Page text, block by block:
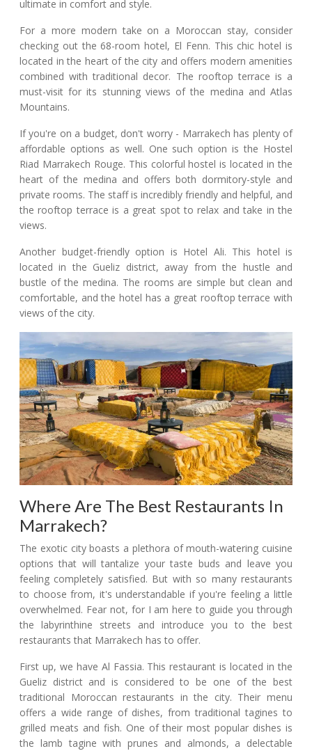
ultimate in comfort and style.
For a more modern take on a Moroccan stay, consider
checking out the 68-room hotel, El Fenn. This chic hotel is
located in the heart of the city and offers modern amenities
combined with traditional decor. The rooftop terrace is a
must-visit for its stunning views of the medina and Atlas
Mountains.
If you're on a budget, don't worry - Marrakech has plenty of
affordable options as well. One such option is the Hostel
Riad Marrakech Rouge. This colorful hostel is located in the
heart of the medina and offers both dormitory-style and
private rooms. The staff is incredibly friendly and helpful, and
the rooftop terrace is a great spot to relax and take in the
views.
Another budget-friendly option is Hotel Ali. This hotel is
located in the Gueliz district, away from the hustle and
bustle of the medina. The rooms are simple but clean and
comfortable, and the hotel has a great rooftop terrace with
views of the city.
Where Are The Best Restaurants In
Marrakech?
The exotic city boasts a plethora of mouth-watering cuisine
options that will tantalize your taste buds and leave you
feeling completely satisfied. But with so many restaurants
to choose from, it's understandable if you're feeling a little
overwhelmed. Fear not, for I am here to guide you through
the labyrinthine streets and introduce you to the best
restaurants that Marrakech has to offer.
First up, we have Al Fassia. This restaurant is located in the
Gueliz district and is considered to be one of the best
traditional Moroccan restaurants in the city. Their menu
offers a wide range of dishes, from traditional tagines to
grilled meats and fish. One of their most popular dishes is
the lamb tagine with prunes and almonds, a delectable